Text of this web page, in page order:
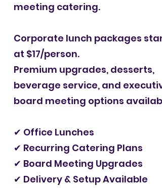
meeting catering.
Corporate lunch packages
at $17/person.
Premium upgrades, desserts,
beverage service, and
board meeting options
✔ Office Lunches
✔ Recurring Catering Plans
✔ Board Meeting Upgrades
✔ Delivery & Setup Available